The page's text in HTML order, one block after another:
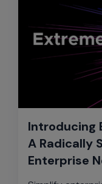
Introducing
A Radically
Enterprise